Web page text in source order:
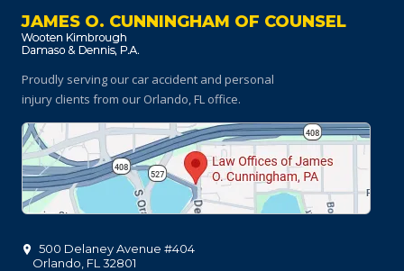
JAMES O. CUNNINGHAM OF COUNSEL
Proudly serving our car accident and personal
injury clients from our Orlando, FL office.
500 Delaney Avenue #404
Orlando FL 32801